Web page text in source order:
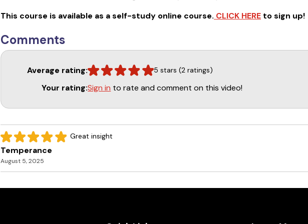
This course is available as a self-study online course. CLICK HERE to sign up!
Comments
Average rating: 5 stars (2 ratings)
Your rating:Sign in to rate and comment on this video!
Temperance
August 5, 2025
Great insight